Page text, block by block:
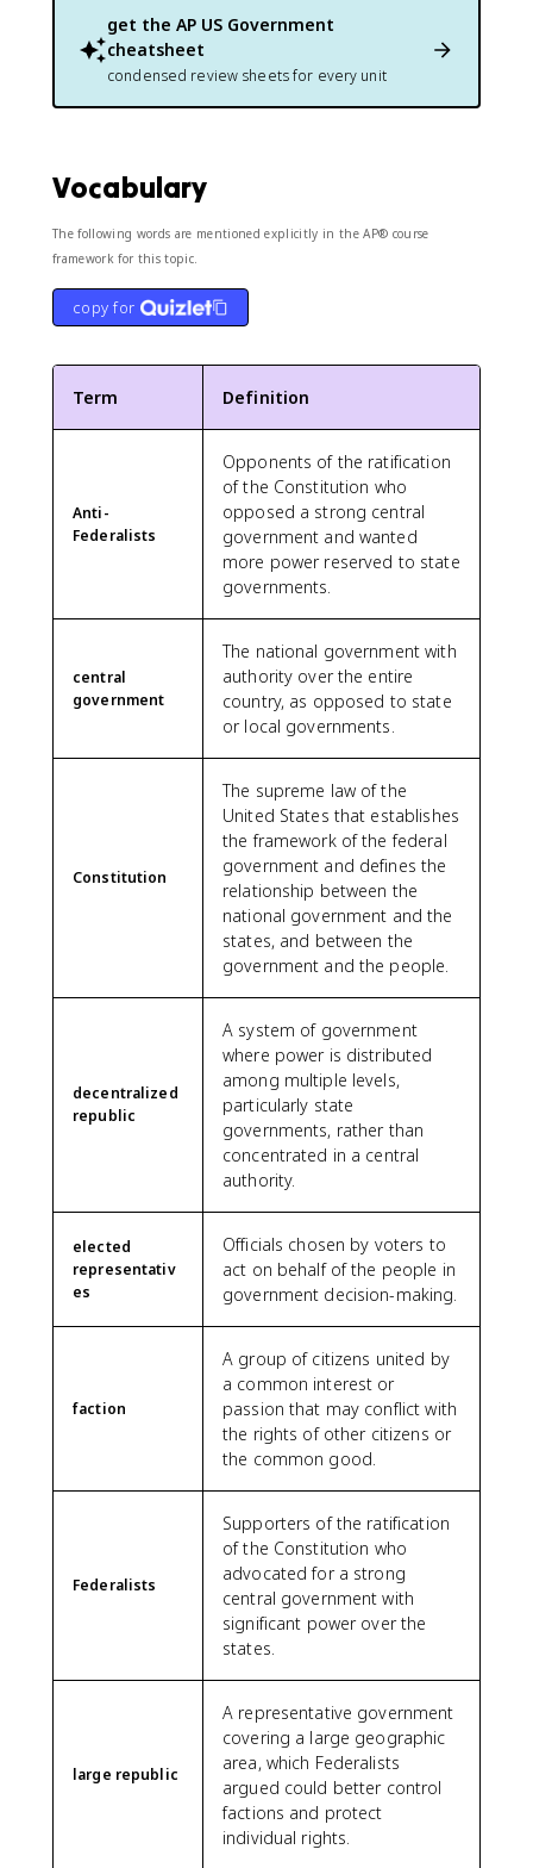
get the AP US Government
cheatsheet
condensed review sheets for every unit
Vocabulary
The following words are mentioned explicitly in the AP® course
framework for this topic.
copy for
Term Definition
Anti-
Federalists
Opponents of the ratification
of the Constitution who
opposed a strong central
government and wanted
more power reserved to state
governments.
central
government
The national government with
authority over the entire
country, as opposed to state
or local governments.
Constitution
The supreme law of the
United States that establishes
the framework of the federal
government and defines the
relationship between the
national government and the
states, and between the
government and the people.
decentralized
republic
A system of government
where power is distributed
among multiple levels,
particularly state
governments, rather than
concentrated in a central
authority.
elected
representativ
es
Officials chosen by voters to
act on behalf of the people in
government decision-making.
faction
A group of citizens united by
a common interest or
passion that may conflict with
the rights of other citizens or
the common good.
Federalists
Supporters of the ratification
of the Constitution who
advocated for a strong
central government with
significant power over the
states.
large republic
A representative government
covering a large geographic
area, which Federalists
argued could better control
factions and protect
individual rights.